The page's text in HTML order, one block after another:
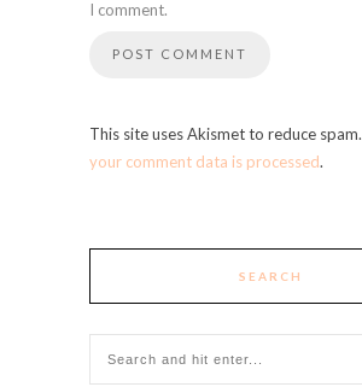
I comment.
This site uses Akismet to reduce spam.
your comment data is processed.
SEARCH